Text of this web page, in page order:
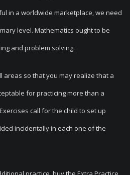
in a worldwide marketplace, we need
level. Mathematics ought to be
and problem solving.
areas so that you may realize that a
for practicing more than a
call for the child to set up
incidentally in each one of the